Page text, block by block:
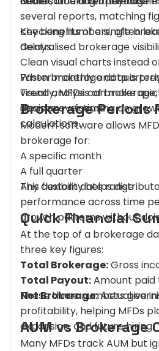
several reports, matching
checking numbers, often
delays.
Key benefits of a single
Centralised brokerage
Clean visual charts instead
Faster monthly and
Trend analysis of
income over time
When brokerage data is
visually, MFDs can make
decisions - focusing on
calculations.
Brokerage Periods
Modern software allows
brokerage for:
A specific month
A full quarter
Any custom date range
This flexibility helps
performance across time
growth patterns without
Quick Financial
At the top of a brokerage
three key figures:
Total Brokerage:Gross
Total Payout:Amount
Net Brokerage:Actual
These three numbers give
profitability, helping MFDs
expansion, and future hiring.
AUM vs Brokerage
Many MFDs track AUM but